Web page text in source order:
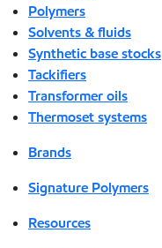
Polymers
Solvents & fluids
Synthetic base stocks
Tackifiers
Transformer oils
Thermoset systems
Brands
Signature Polymers
Resources